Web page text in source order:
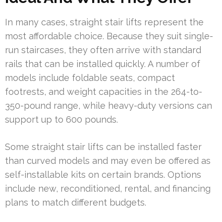
In many cases, straight stair lifts represent the
most affordable choice. Because they suit single-
run staircases, they often arrive with standard
rails that can be installed quickly. A number of
models include foldable seats, compact
footrests, and weight capacities in the 264-to-
350-pound range, while heavy-duty versions can
support up to 600 pounds.
Some straight stair lifts can be installed faster
than curved models and may even be offered as
self-installable kits on certain brands. Options
include new, reconditioned, rental, and financing
plans to match different budgets.